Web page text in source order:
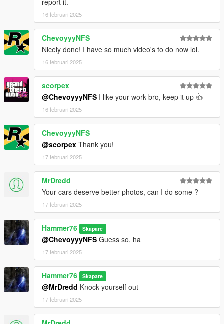
16 februari 2025
ChevoyyyNFS
Nicely done! I have so much video's to do now lol.
16 februari 2025
scorpex
@ChevoyyyNFS I like your work bro, keep it up 👍
16 februari 2025
ChevoyyyNFS
@scorpex Thank you!
17 februari 2025
MrDredd
Your cars deserve better photos, can I do some ?
17 februari 2025
Hammer76 Skapare
@ChevoyyyNFS Guess so, ha
17 februari 2025
Hammer76 Skapare
@MrDredd Knock yourself out
17 februari 2025